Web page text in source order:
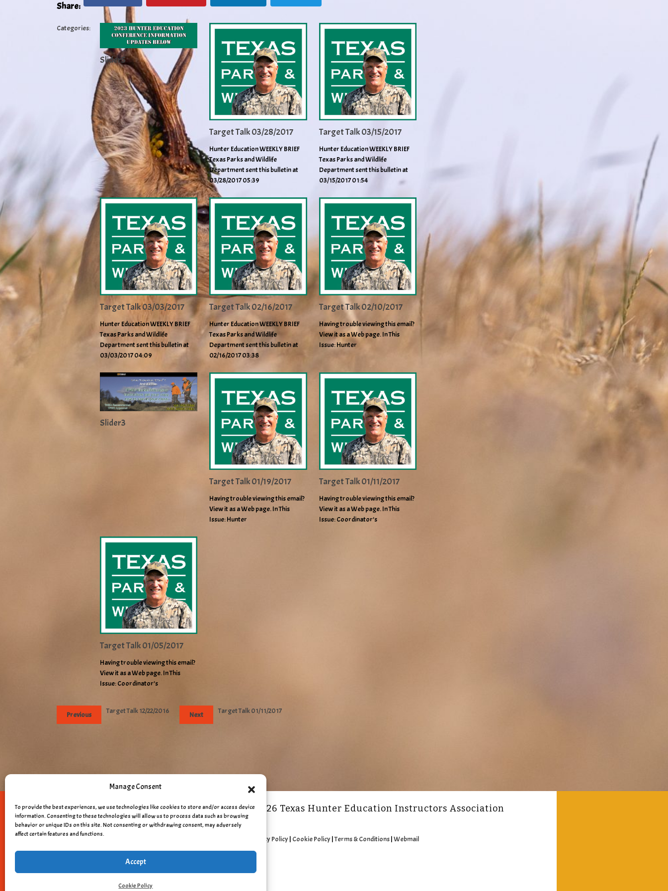
Manage Consent
To provide the best experiences, we use technologies like cookies to store and/or access device
information. Consenting to these technologies will allow us to process data such as browsing
behavior or unique IDs on this site. Not consenting or withdrawing consent, may adversely
affect certain features and functions.
Accept
Cookie Policy
Share:
Categories:
Slider5
Target Talk 03/28/2017
Hunter Education WEEKLY BRIEF
Texas Parks and Wildlife
Department sent this bulletin at
03/28/2017 05:39
Target Talk 03/15/2017
Hunter Education WEEKLY BRIEF
Texas Parks and Wildlife
Department sent this bulletin at
03/15/2017 01:54
Target Talk 03/03/2017
Hunter Education WEEKLY BRIEF
Texas Parks and Wildlife
Department sent this bulletin at
03/03/2017 04:09
Target Talk 02/16/2017
Hunter Education WEEKLY BRIEF
Texas Parks and Wildlife
Department sent this bulletin at
02/16/2017 03:38
Target Talk 02/10/2017
Having trouble viewing this email?
View it as a Web page. In This
Issue: Hunter
Slider3
Target Talk 01/19/2017
Having trouble viewing this email?
View it as a Web page. In This
Issue: Hunter
Target Talk 01/11/2017
Having trouble viewing this email?
View it as a Web page. In This
Issue: Coordinator’s
Target Talk 01/05/2017
Having trouble viewing this email?
View it as a Web page. In This
Issue: Coordinator’s
Previous Target Talk 12/22/2016 Next Target Talk 01/11/2017
Copyright © 2011 - 2026 Texas Hunter Education Instructors Association
Privacy Policy| Cookie Policy|Terms & Conditions| Webmail